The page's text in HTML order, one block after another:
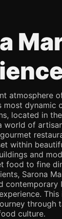
atmosphere
most dynamic
located in
world of
within
and
food to fine
Sarona
contemporary
through
culture.